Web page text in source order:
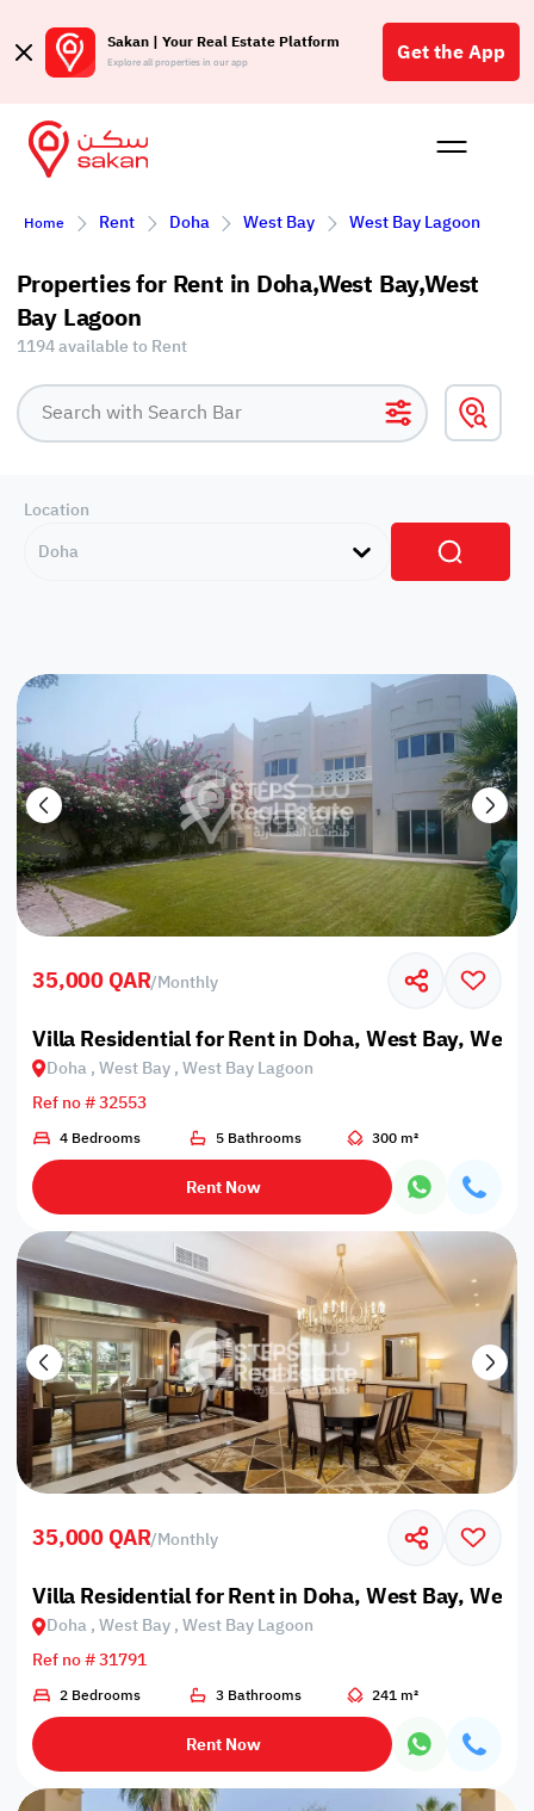
Sakan | Your Real Estate Platform
Explore all properties in our app Get the App
Buy
Home Rent Doha West Bay West Bay Lagoon
Properties for Rent in Doha,West Bay,West
Bay Lagoon
1194 available to Rent
Location
Doha
35,000 QAR/Monthly
Villa Residential for Rent in Doha, West Bay, West
Doha , West Bay , West Bay Lagoon
Ref no # 32553
4 Bedrooms 5 Bathrooms 300 m²
Rent Now
35,000 QAR/Monthly
Villa Residential for Rent in Doha, West Bay, West
Doha , West Bay , West Bay Lagoon
Ref no # 31791
2 Bedrooms 3 Bathrooms 241 m²
Rent Now